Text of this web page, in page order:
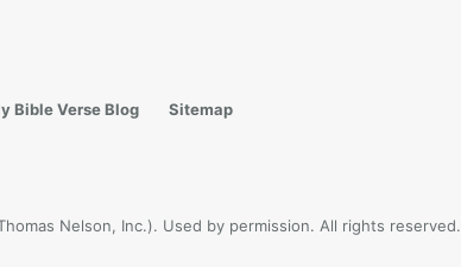
does not know
Bible Verse Blog Sitemap
Nelson, Inc.). Used by permission. All rights reserved.